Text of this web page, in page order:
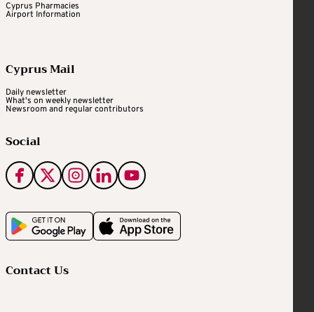
Cyprus Pharmacies
Airport Information
Cyprus Mail
Daily newsletter
What's on weekly newsletter
Newsroom and regular contributors
Social
Contact Us